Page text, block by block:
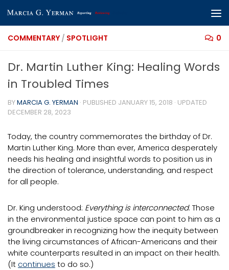
Skip to content
COMMENTARY / SPOTLIGHT 0
Dr. Martin Luther King: Healing Words
in Troubled Times
BYMARCIA G. YERMAN · PUBLISHED JANUARY 15, 2018 · UPDATED
DECEMBER 28, 2023
Today, the country commemorates the birthday of Dr.
Martin Luther King. More than ever, America desperately
needs his healing and insightful words to position us in
the direction of tolerance, understanding, and respect
for all people.
Dr. King understood: Everything is interconnected. Those
in the environmental justice space can point to him as a
groundbreaker in recognizing how the inequity between
the living circumstances of African-Americans and their
white counterparts resulted in an impact on their health.
(It continues to do so.)